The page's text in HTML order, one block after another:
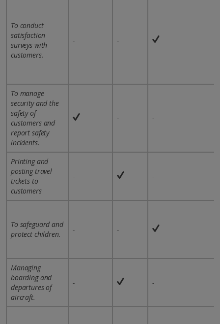
To conduct
satisfaction
surveys with
customers.
- -
To manage
security and the
safety of
customers and
report safety
incidents.
- -
Printing and
posting travel
tickets to
customers
- -
To safeguard and
protect children.
- -
Managing
boarding and
departures of
aircraft.
- -